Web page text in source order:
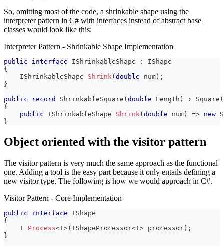
So, omitting most of the code, a shrinkable shape using the
interpreter pattern in C# with interfaces instead of abstract base
classes would look like this:
Interpreter Pattern - Shrinkable Shape Implementation
public interface IShrinkableShape :
IShape
{
IShrinkableShape
Shrink( double num ) ;
}
public
record ShrinkableSquare ( double Length ) : Square (
{
public
IShrinkableShape Shrink( double num ) => new
}
Object oriented with the visitor pattern
The visitor pattern is very much the same approach as the functional
one. Adding a tool is the easy part because it only entails defining a
new visitor type. The following is how we would approach in C#.
Visitor Pattern - Core Implementation
public interface
IShape
{
T Process<T>( IShapeProcessor<T> processor ) ;
}